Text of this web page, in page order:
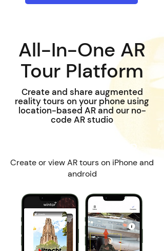
All-In-One AR
Tour Platform
Create and share augmented
reality tours on your phone using
location-based AR and our no-
code AR studio
Wintor AR Tours App
Create or view AR tours on iPhone and
android